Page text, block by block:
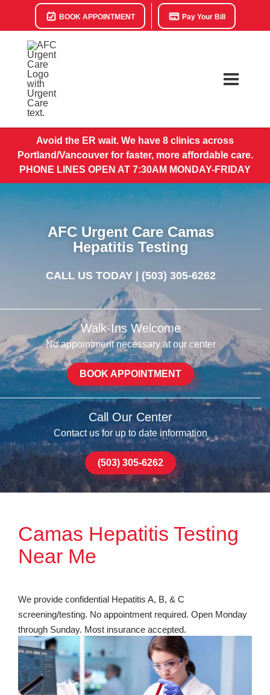
BOOK APPOINTMENT Pay Your Bill
Avoid the ER wait. We have 8 clinics across
Portland/Vancouver for faster, more affordable care.
PHONE LINES OPEN AT 7:30AM MONDAY-FRIDAY
AFC Urgent Care Camas
Hepatitis Testing
CALL US TODAY | (503) 305-6262
Walk-Ins Welcome
No appointment necessary at our center
BOOK APPOINTMENT
Call Our Center
Contact us for up to date information
(503) 305-6262
Camas Hepatitis Testing
Near Me
We provide confidential Hepatitis A, B, & C
screening/testing. No appointment required. Open Monday
through Sunday. Most insurance accepted.